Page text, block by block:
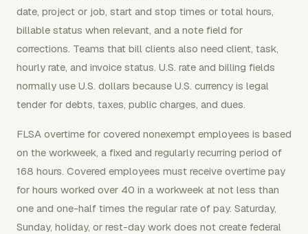
date, project or job, start and stop times or total hours,
billable status when relevant, and a note field for
corrections. Teams that bill clients also need client, task,
hourly rate, and invoice status. U.S. rate and billing fields
normally use U.S. dollars because U.S. currency is legal
tender for debts, taxes, public charges, and dues.
FLSA overtime for covered nonexempt employees is based
on the workweek, a fixed and regularly recurring period of
168 hours. Covered employees must receive overtime pay
for hours worked over 40 in a workweek at not less than
one and one-half times the regular rate of pay. Saturday,
Sunday, holiday, or rest-day work does not create federal